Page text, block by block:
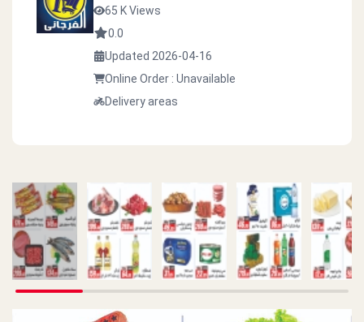
65 K Views
0.0
Updated 2026-04-16
Online Order : Unavailable
Delivery areas